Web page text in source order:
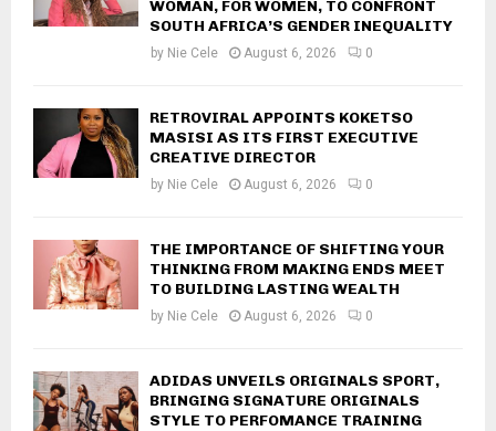
WOMAN, FOR WOMEN, TO CONFRONT
SOUTH AFRICA’S GENDER INEQUALITY
by Nie Cele August 6, 2026 0
RETROVIRAL APPOINTS KOKETSO
MASISI AS ITS FIRST EXECUTIVE
CREATIVE DIRECTOR
by Nie Cele August 6, 2026 0
THE IMPORTANCE OF SHIFTING YOUR
THINKING FROM MAKING ENDS MEET
TO BUILDING LASTING WEALTH
by Nie Cele August 6, 2026 0
ADIDAS UNVEILS ORIGINALS SPORT,
BRINGING SIGNATURE ORIGINALS
STYLE TO PERFOMANCE TRAINING